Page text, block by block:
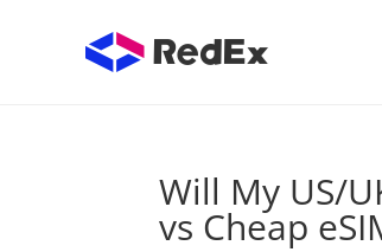
Will My US/
vs Cheap